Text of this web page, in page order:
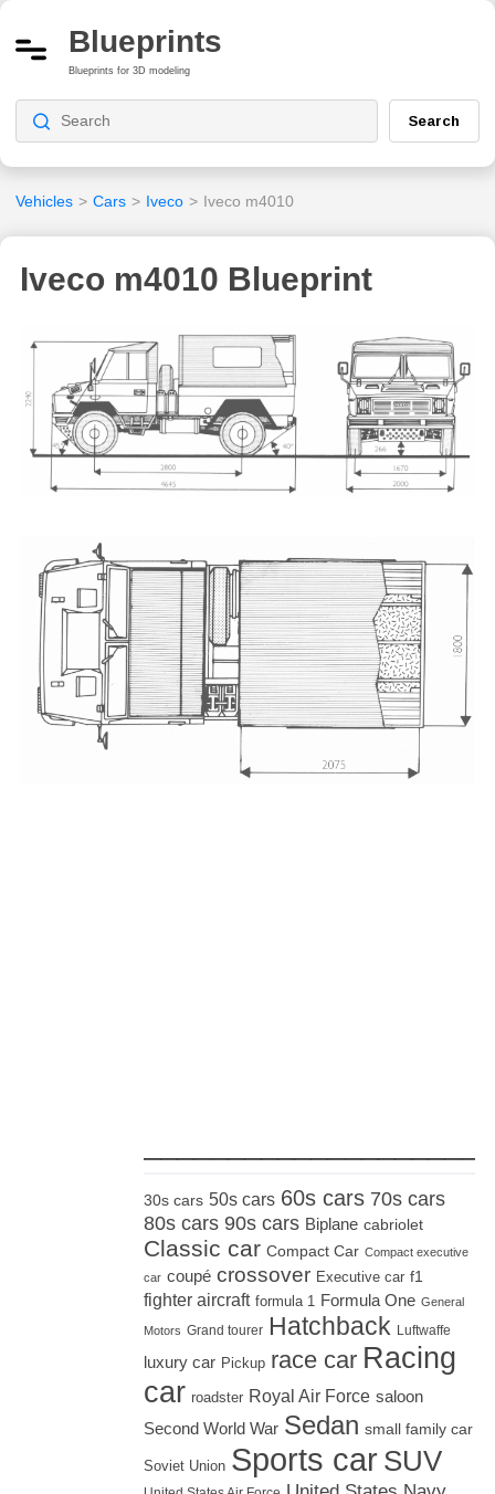
Blueprints
Blueprints for 3D modeling
Search
Vehicles > Cars > Iveco > Iveco m4010
Iveco m4010 Blueprint
30s cars 50s cars 60s cars 70s cars
80s cars 90s cars Biplane cabriolet
Classic car Compact Car Compact executive
car coupé crossover Executive car f1
fighter aircraft formula 1 Formula One General
Motors Grand tourer Hatchback Luftwaffe
luxury car Pickup race car Racing
car roadster Royal Air Force saloon
Second World War Sedan small family car
Soviet Union Sports car SUV